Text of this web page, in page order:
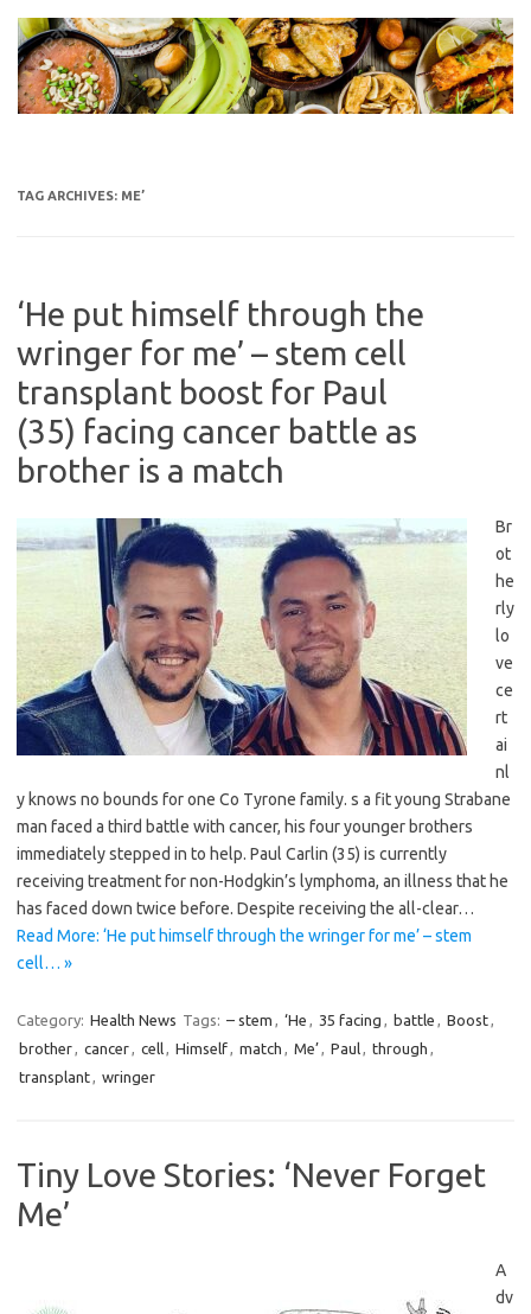
content
TAG ARCHIVES: ME’
‘He put himself through the
wringer for me’ – stem cell
transplant boost for Paul
(35) facing cancer battle as
brother is a match
Br
ot
he
rly
lo
ve
ce
rt
ai
nl
y knows no bounds for one Co Tyrone family. s a fit young Strabane
man faced a third battle with cancer, his four younger brothers
immediately stepped in to help. Paul Carlin (35) is currently
receiving treatment for non-Hodgkin’s lymphoma, an illness that he
has faced down twice before. Despite receiving the all-clear…
Read More: ‘He put himself through the wringer for me’ – stem
cell… »
Category: Health News Tags: – stem , ‘He , 35 facing , battle , Boost,
brother, cancer, cell, Himself, match , Me’, Paul, through ,
transplant, wringer
Tiny Love Stories: ‘Never Forget
Me’
A
dv